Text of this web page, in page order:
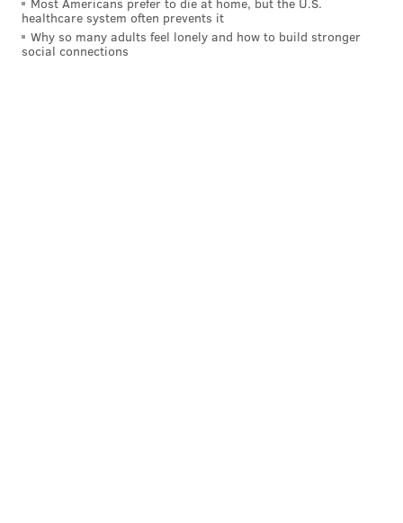
healthcare system often prevents it
Why so many adults feel lonely and how to build stronger
social connections